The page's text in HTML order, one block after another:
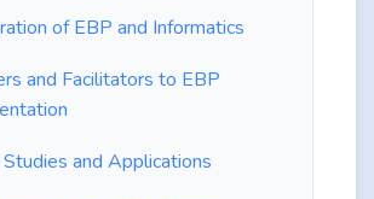
of EBP and Informatics
and Facilitators to EBP
Studies and Applications